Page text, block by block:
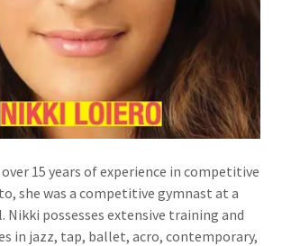
15 years of experience in competitive
she was a competitive gymnast at a
Nikki possesses extensive training and
in jazz, tap, ballet, acro, contemporary,